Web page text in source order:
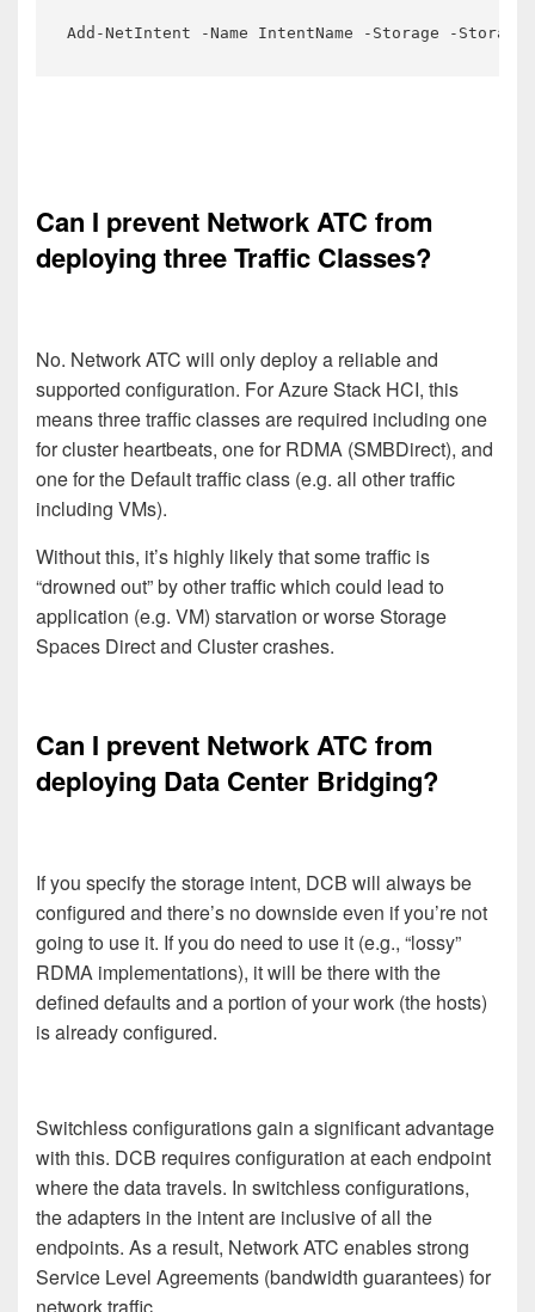
Add-NetIntent -Name IntentName -Storage -
Can I prevent Network ATC from
deploying three Traffic Classes?
No. Network ATC will only deploy a reliable and
supported configuration. For Azure Stack HCI, this
means three traffic classes are required including one
for cluster heartbeats, one for RDMA (SMBDirect), and
one for the Default traffic class (e.g. all other traffic
including VMs).
Without this, it’s highly likely that some traffic is
“drowned out” by other traffic which could lead to
application (e.g. VM) starvation or worse Storage
Spaces Direct and Cluster crashes.
Can I prevent Network ATC from
deploying Data Center Bridging?
If you specify the storage intent, DCB will always be
configured and there’s no downside even if you’re not
going to use it. If you do need to use it (e.g., “lossy”
RDMA implementations), it will be there with the
defined defaults and a portion of your work (the hosts)
is already configured.
Switchless configurations gain a significant advantage
with this. DCB requires configuration at each endpoint
where the data travels. In switchless configurations,
the adapters in the intent are inclusive of all the
endpoints. As a result, Network ATC enables strong
Service Level Agreements (bandwidth guarantees) for